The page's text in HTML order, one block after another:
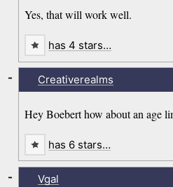
Yes, that will work well.
has 4 stars…
Creativerealms
Hey Boebert how about an age
-
has 6 stars…
Vgal
-